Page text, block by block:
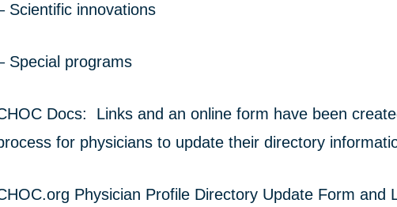
Scientific innovations
Special programs
Docs: Links and an online form have been
for physicians to update their directory
Physician Profile Directory Update Form and